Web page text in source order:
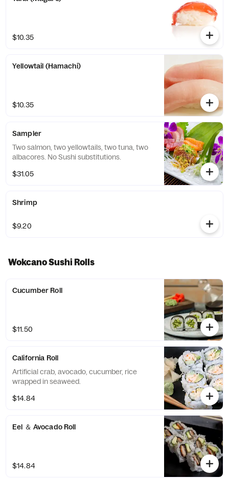
$10.35
Yellowtail (Hamachi)
$10.35
Sampler
Two salmon, two yellowtails, two tuna, two
albacores. No Sushi substitutions.
$31.05
Shrimp
$9.20
Wokcano Sushi Rolls
Cucumber Roll
$11.50
California Roll
Artificial crab, avocado, cucumber, rice
wrapped in seaweed.
$14.84
Eel ＆ Avocado Roll
$14.84